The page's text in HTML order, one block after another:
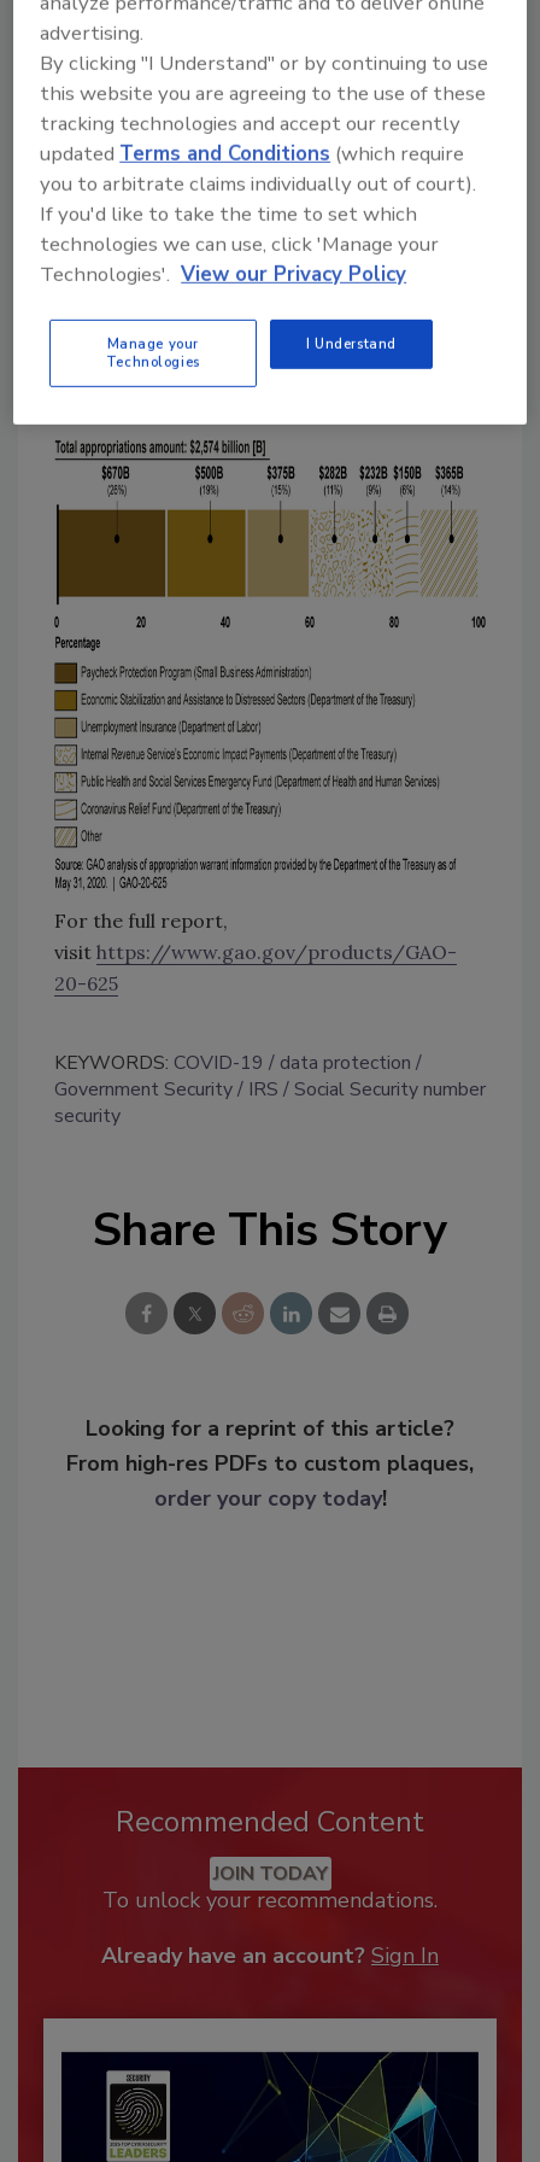
$1.4 billion had gone to decedents."
In the report, GAO examines the four
relief laws that were enacted as of June 2020,
including the CARES Act, in March 2020,
which have appropriated $2.6 trillion across
the government. Six areas—Paycheck
Protection Program (PPP); Economic
Stabilization and Assistance to Distressed
Sectors; unemployment insurance; economic
impact payments; Public Health and Social
Services Emergency Fund; and Coronavirus
Relief Fund—account for 86 percent of the
For the full report,
visit https://www.gao.gov/products/GAO-
20-625
KEYWORDS: COVID-19
data protection
Government Security
IRS
Social Security number
security
Share This Story
Looking for a reprint of this article?
From high-res PDFs to custom plaques,
order your copy today!
Recommended Content
JOIN TODAY
To unlock your recommendations.
Already have an account? Sign In
advertising.
By clicking "I Understand" or by continuing to use
this website you are agreeing to the use of these
tracking technologies and accept our recently
updatedTerms and Conditions (which require
you to arbitrate claims individually out of court).
If you'd like to take the time to set which
technologies we can use, click 'Manage your
Technologies'. View our Privacy Policy
Manage your
Technologies
I Understand